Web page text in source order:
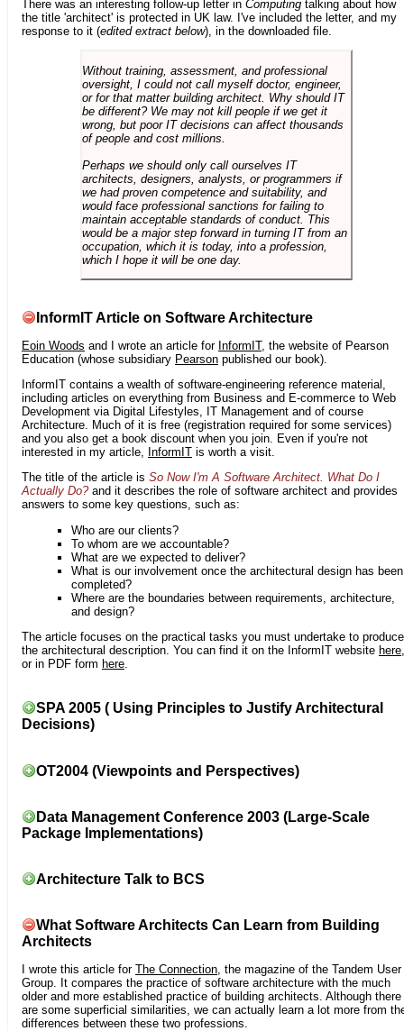
There was an interesting follow-up letter in Computing talking about how
the title 'architect' is protected in UK law. I've included the letter, and my
response to it (edited extract below), in the downloaded file.
Without training, assessment, and professional
oversight, I could not call myself doctor, engineer,
or for that matter building architect. Why should IT
be different? We may not kill people if we get it
wrong, but poor IT decisions can affect thousands
of people and cost millions.
Perhaps we should only call ourselves IT
architects, designers, analysts, or programmers if
we had proven competence and suitability, and
would face professional sanctions for failing to
maintain acceptable standards of conduct. This
would be a major step forward in turning IT from an
occupation, which it is today, into a profession,
which I hope it will be one day.
InformIT Article on Software Architecture
Eoin Woods and I wrote an article for InformIT, the website of Pearson
Education (whose subsidiary Pearson published our book).
InformIT contains a wealth of software-engineering reference material,
including articles on everything from Business and E-commerce to Web
Development via Digital Lifestyles, IT Management and of course
Architecture. Much of it is free (registration required for some services)
and you also get a book discount when you join. Even if you're not
interested in my article, InformIT is worth a visit.
The title of the article is So Now I'm A Software Architect. What Do I
Actually Do?and it describes the role of software architect and provides
answers to some key questions, such as:
Who are our clients?
To whom are we accountable?
What are we expected to deliver?
What is our involvement once the architectural design has been
completed?
Where are the boundaries between requirements, architecture,
and design?
The article focuses on the practical tasks you must undertake to produce
the architectural description. You can find it on the InformIT website here,
or in PDF form here.
SPA 2005 ( Using Principles to Justify Architectural
Decisions)
OT2004 (Viewpoints and Perspectives)
Data Management Conference 2003 (Large-Scale
Package Implementations)
Architecture Talk to BCS
What Software Architects Can Learn from Building
Architects
I wrote this article for The Connection , the magazine of the Tandem User
Group. It compares the practice of software architecture with the much
older and more established practice of building architects. Although there
are some superficial similarities, we can actually learn a lot more from
differences between these two professions.